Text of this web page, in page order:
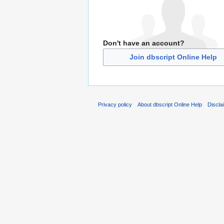
Don't have an account?
Join dbscript Online Help
Privacy policy About dbscript Online Help